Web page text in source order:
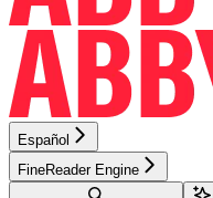
Español
FineReader Engine